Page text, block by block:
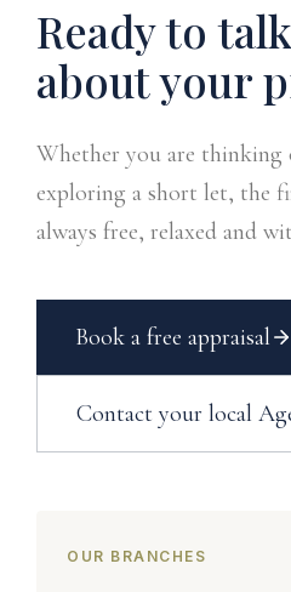
Ready to talk
about your
Whether you are
exploring a short let, the
always free, relaxed and
Book a free appraisal
Contact your local
OUR BRANCHES